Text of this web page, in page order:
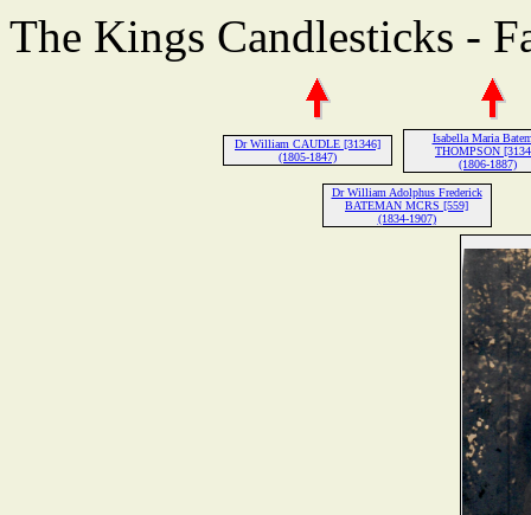
The Kings Candlesticks -
Dr William CAUDLE [31346]
(1805-1847)
Isabella Maria
THOMPSON
(1806-1887)
Dr William Adolphus Frederick
BATEMAN MCRS [559]
(1834-1907)